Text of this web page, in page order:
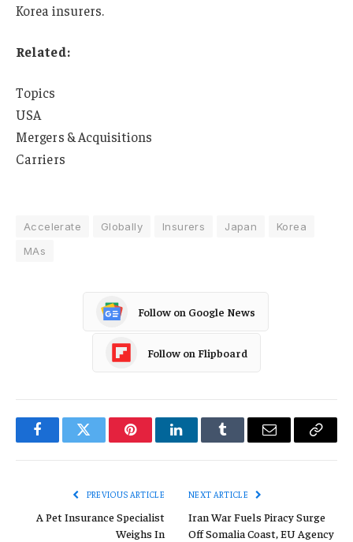
Korea insurers.
Related:
Topics
USA
Mergers & Acquisitions
Carriers
Accelerate Globally Insurers Japan
Korea
MAs
Follow on Google News
Follow on Flipboard
FacebookTwitter PinterestLinkedInTumblr Email
Copy
PREVIOUS ARTICLE
A Pet Insurance Specialist
Weighs In
NEXT ARTICLE
Iran War Fuels Piracy Surge
Off Somalia Coast, EU Agency